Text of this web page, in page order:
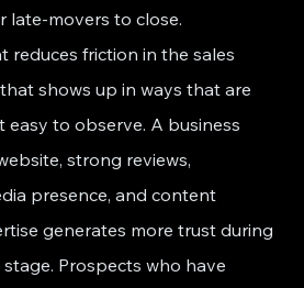
late-movers to close.
reduces friction in the sales
shows up in ways that are
to observe. A business
strong reviews,
presence, and content
generates more trust during
Prospects who have